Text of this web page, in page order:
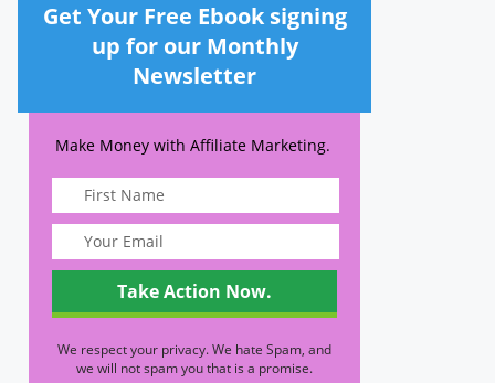
Get Your Free Ebook signing
up for our Monthly
Newsletter
Make Money with Affiliate Marketing.
We respect your privacy. We hate Spam, and
we will not spam you that is a promise.